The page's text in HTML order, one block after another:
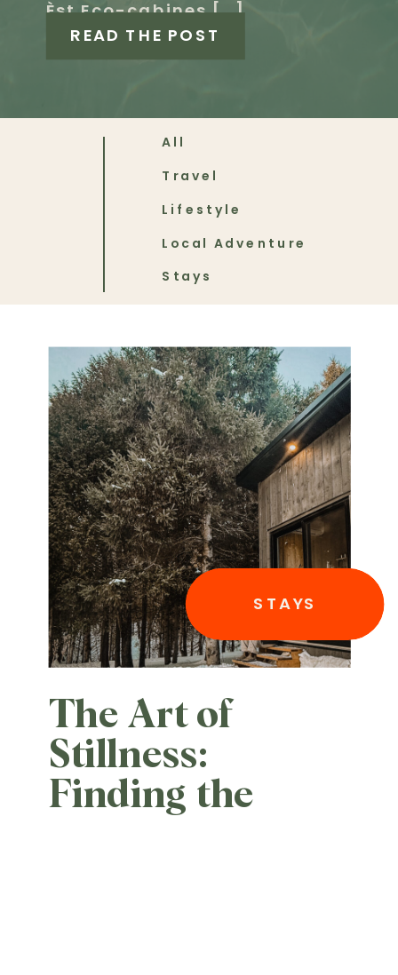
Èst Eco-cabines […]
READ THE POST
All
Lifestyle
Travel
Local Adventure
Stays
The Art of
Stillness:
Finding the
STAYS